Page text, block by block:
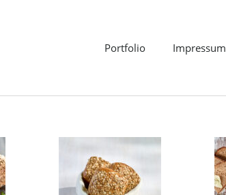
Portfolio Impressum